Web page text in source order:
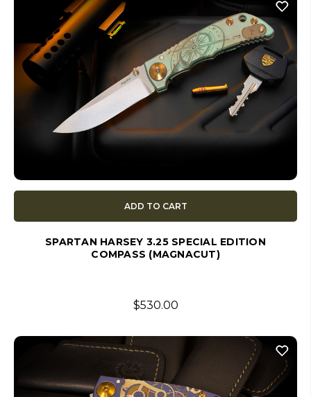
ADD TO CART
SPARTAN HARSEY 3.25 SPECIAL EDITION
COMPASS (MAGNACUT)
$530.00